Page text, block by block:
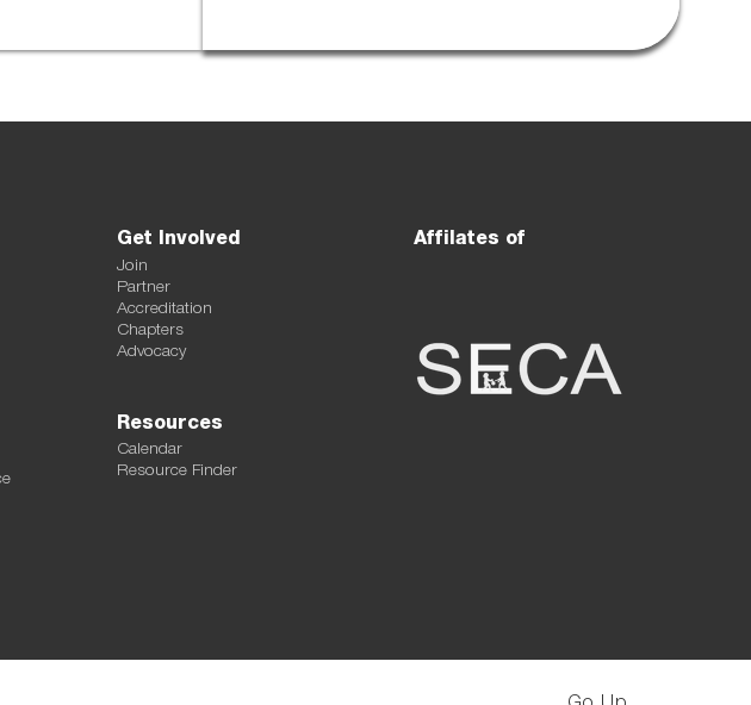
Get Involved
Join
Partner
Accreditation
Chapters
Advocacy
Resources
Calendar
Resource Finder
Affilates of